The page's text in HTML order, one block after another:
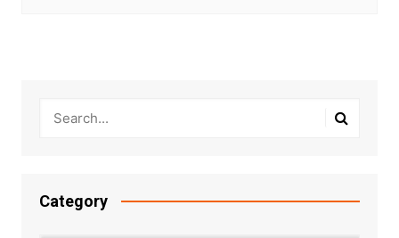
Category